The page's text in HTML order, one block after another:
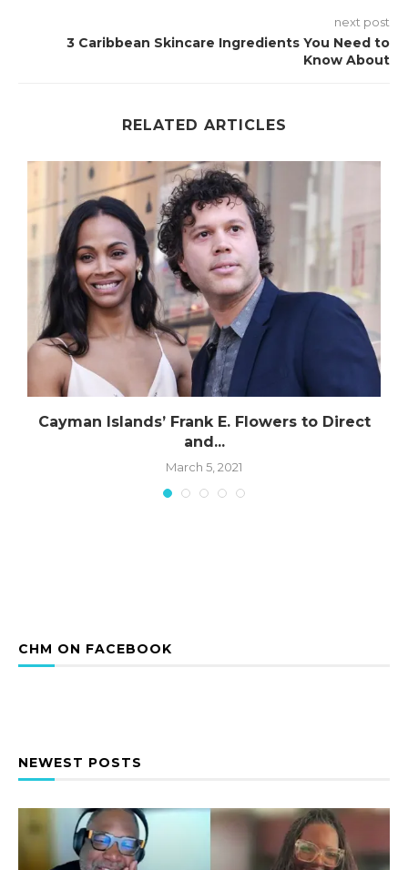
next post
3 Caribbean Skincare Ingredients You Need to
Know About
RELATED ARTICLES
Cayman Islands’ Frank E. Flowers to Direct
and...
March 5, 2021
CHM ON FACEBOOK
NEWEST POSTS